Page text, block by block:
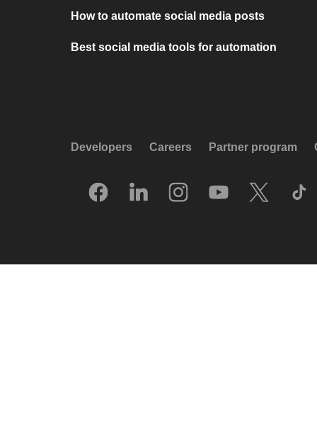
How to automate social media posts
Best social media tools for automation
Developers Careers Partner program